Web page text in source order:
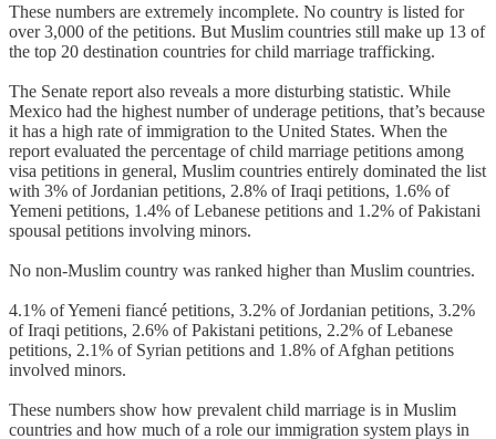
These numbers are extremely incomplete. No country is listed for
over 3,000 of the petitions. But Muslim countries still make up 13 of
the top 20 destination countries for child marriage trafficking.
The Senate report also reveals a more disturbing statistic. While
Mexico had the highest number of underage petitions, that’s because
it has a high rate of immigration to the United States. When the
report evaluated the percentage of child marriage petitions among
visa petitions in general, Muslim countries entirely dominated the list
with 3% of Jordanian petitions, 2.8% of Iraqi petitions, 1.6% of
Yemeni petitions, 1.4% of Lebanese petitions and 1.2% of Pakistani
spousal petitions involving minors.
No non-Muslim country was ranked higher than Muslim countries.
4.1% of Yemeni fiancé petitions, 3.2% of Jordanian petitions, 3.2%
of Iraqi petitions, 2.6% of Pakistani petitions, 2.2% of Lebanese
petitions, 2.1% of Syrian petitions and 1.8% of Afghan petitions
involved minors.
These numbers show how prevalent child marriage is in Muslim
countries and how much of a role our immigration system plays in